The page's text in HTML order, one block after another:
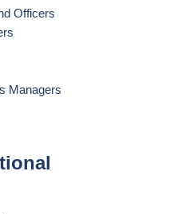
Officers
Managers